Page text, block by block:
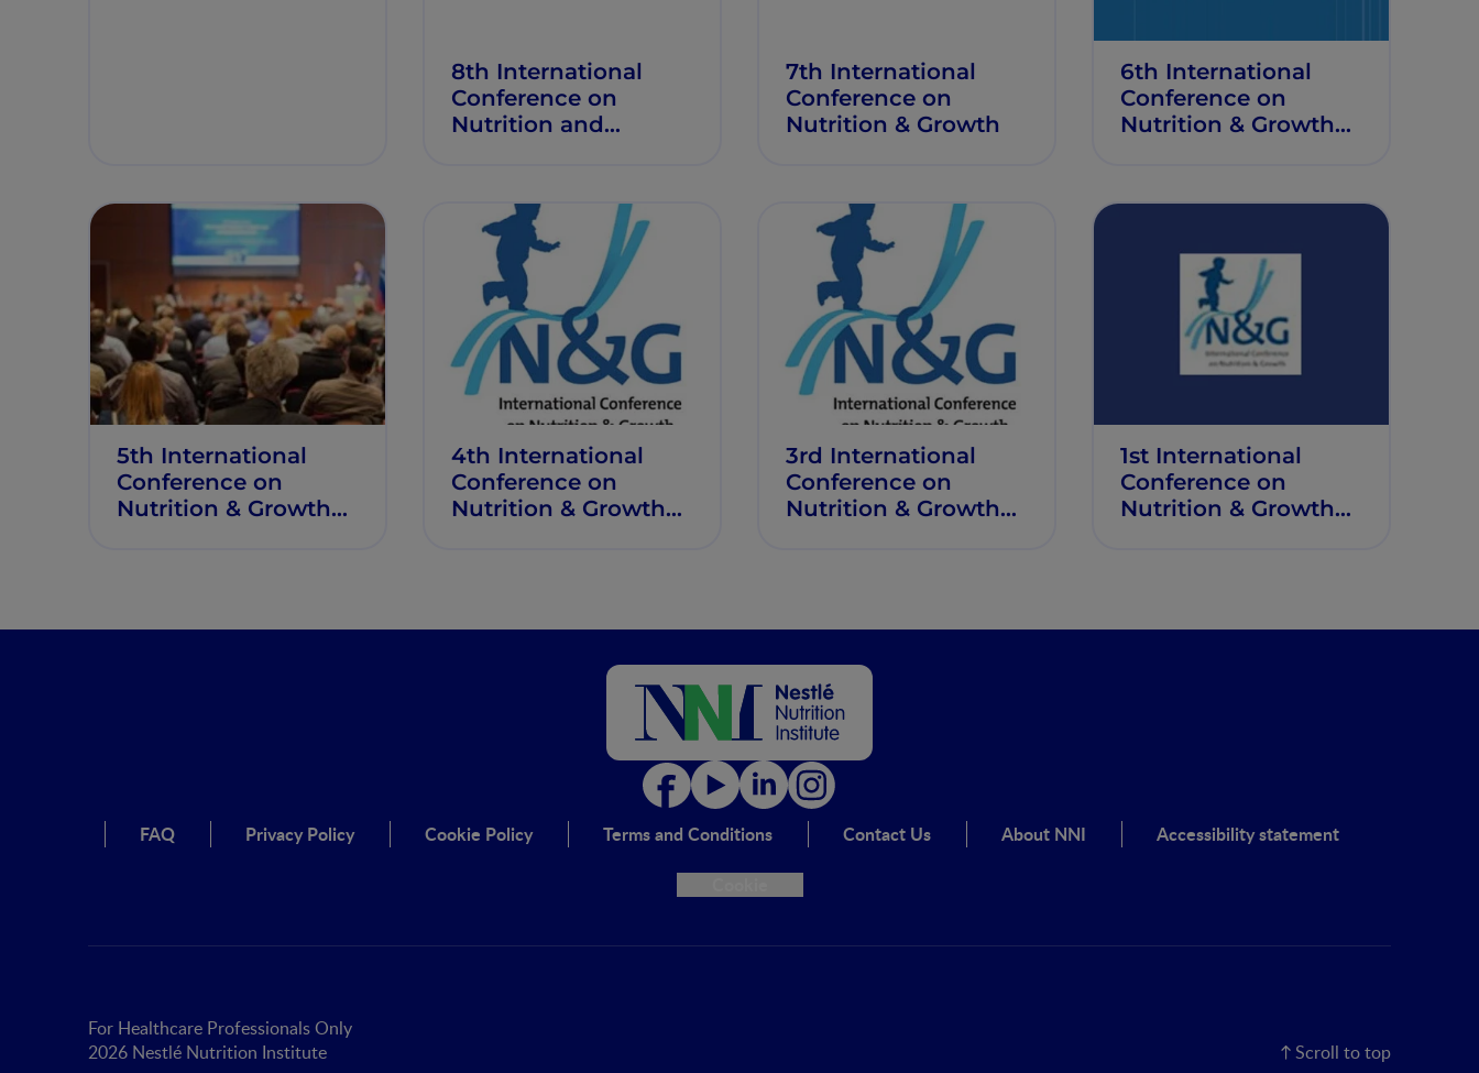
8th International
Conference on
Nutrition and
7th International
Conference on
Nutrition & Growth
6th International
Conference on
Nutrition & Growth
5th International
Conference on
Nutrition & Growth
4th International
Conference on
Nutrition & Growth
3rd International
Conference on
Nutrition & Growth
1st International
Conference on
Nutrition & Growth
FAQ Privacy Policy Cookie Policy Terms and Conditions Contact Us About NNI
Accessibility statement
For Healthcare Professionals Only
2026 Nestlé Nutrition Institute
Scroll to top